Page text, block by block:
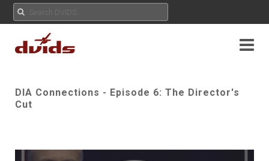
DIA Connections - Episode 6: The Director's
Cut